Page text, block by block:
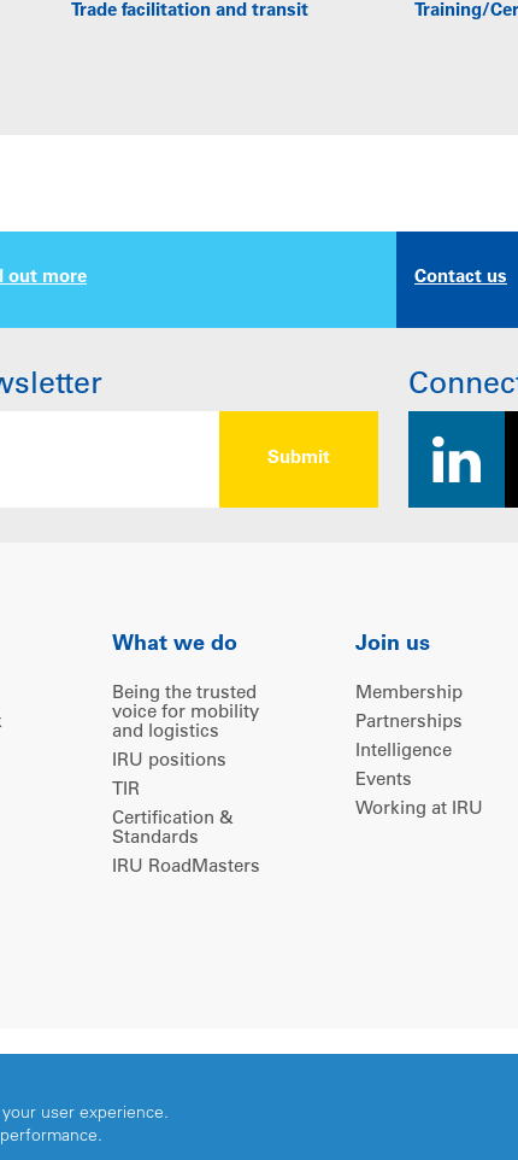
Trade facilitation and transit Training/
out more Contact us
What we do
Being the trusted
voice for mobility
and logistics
IRU positions
TIR
Certification &
Standards
IRU RoadMasters
Join us
Membership
Partnerships
Intelligence
Events
Working at IRU
user experience.